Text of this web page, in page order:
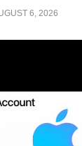
6, 2026